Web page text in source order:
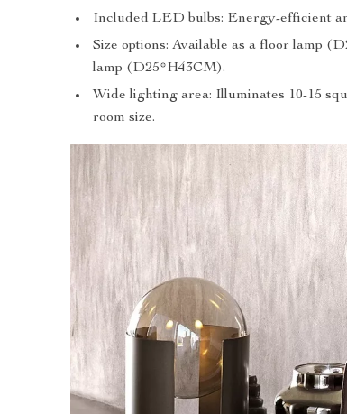
Included LED bulbs: Energy-efficient
Size options: Available as a floor lamp
lamp (D25*H43CM).
Wide lighting area: Illuminates 10-15
room size.